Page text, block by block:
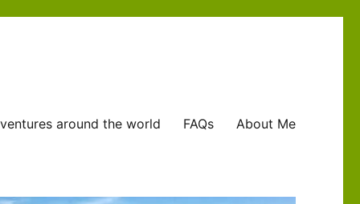
around the world FAQs About Me